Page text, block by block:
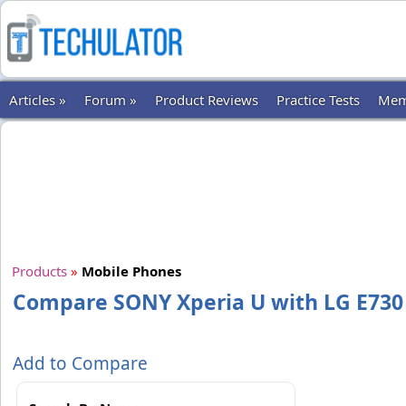
Articles » Forum » Product Reviews Practice Tests
Products » Mobile Phones
Compare SONY Xperia U with LG E730
Add to Compare